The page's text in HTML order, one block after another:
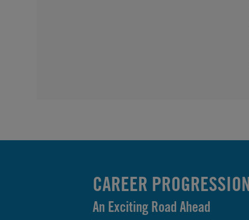
CAREER
An Exciting Road Ahead